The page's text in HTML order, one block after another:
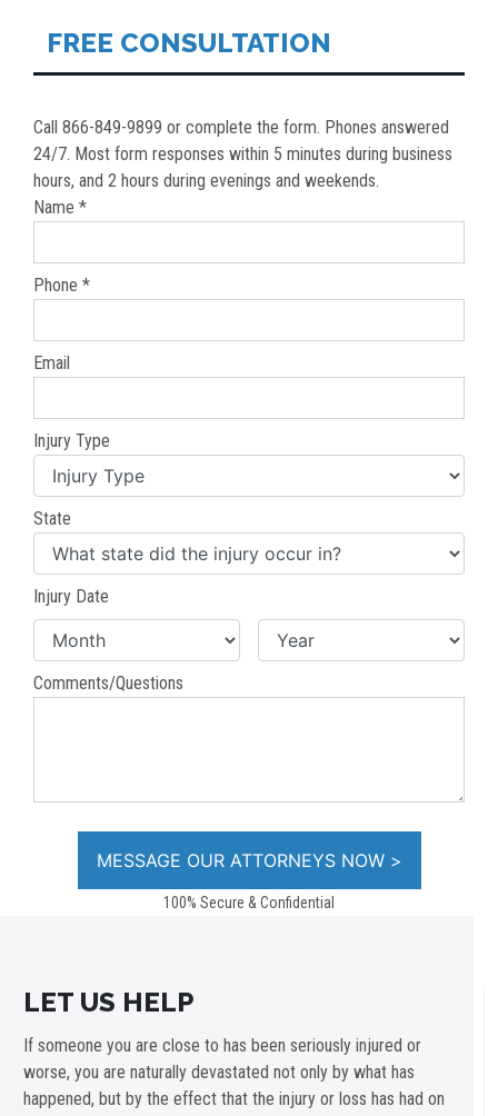
FREE CONSULTATION
Call 866-849-9899 or complete the form. Phones answered
24/7. Most form responses within 5 minutes during business
hours, and 2 hours during evenings and weekends.
Name *
Phone *
Email
Injury Type
State
Injury Date
Comments/Questions
100% Secure & Confidential
LET US HELP
If someone you are close to has been seriously injured or
worse, you are naturally devastated not only by what has
happened, but by the effect that the injury or loss has had on